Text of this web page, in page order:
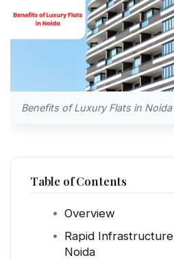
Benefits of Luxury Flats in Noida
Table of Contents
Overview
Rapid
Noida